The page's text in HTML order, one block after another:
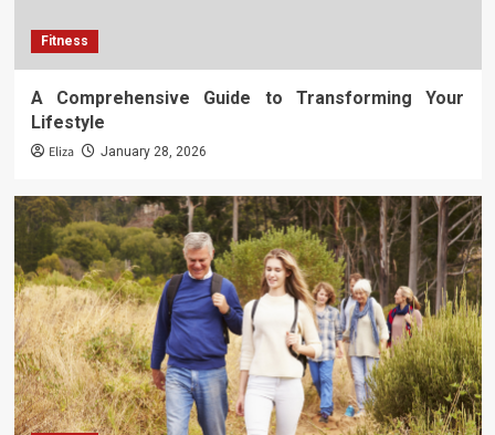
Fitness
A Comprehensive Guide to Transforming Your
Lifestyle
Eliza January 28, 2026